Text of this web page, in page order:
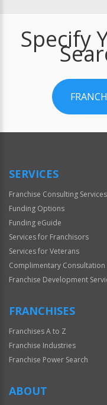
Specify
SERVICES
Franchise Consulting Services
Funding Options
Funding eGuide
Services for Franchisors
Services for Veterans
Complimentary Consultation
Franchise Development
FRANCHISES
Franchises A to Z
Franchise Industries
Franchise Power Search
ABOUT